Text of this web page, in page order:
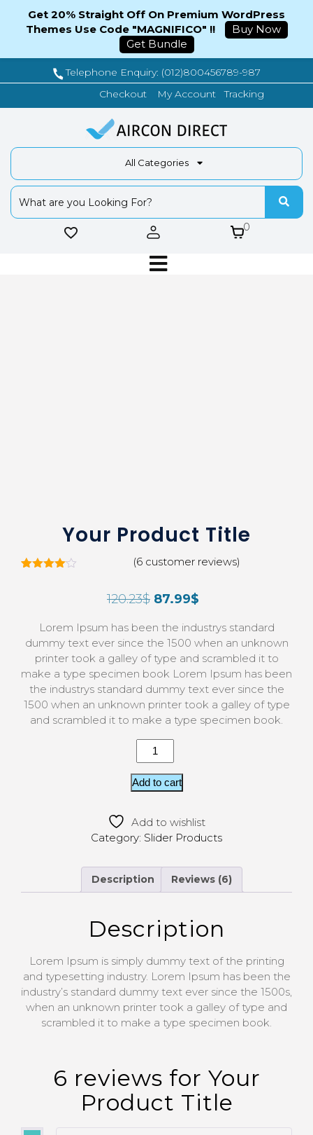
Telephone Enquiry: (012)800456789-987
Checkout
My Account Tracking
All Categories
0
Your Product Title
custome
r
ratings
(6customer reviews)
120.23$ 87.99$
Lorem Ipsum has been the industrys standard
dummy text ever since the 1500 when an unknown
printer took a galley of type and scrambled it to
make a type specimen book Lorem Ipsum has been
the industrys standard dummy text ever since the
1500 when an unknown printer took a galley of type
and scrambled it to make a type specimen book.
Add to cart
Add to wishlist
Category: Slider Products
Description Reviews (6)
Description
Lorem Ipsum is simply dummy text of the printing
and typesetting industry. Lorem Ipsum has been the
industry’s standard dummy text ever since the 1500s,
when an unknown printer took a galley of type and
scrambled it to make a type specimen book.
6 reviews for Your
Product Title
Get 20% Straight Off On Premium WordPress
Themes Use Code "MAGNIFICO" !!
Buy Now
Get Bundle